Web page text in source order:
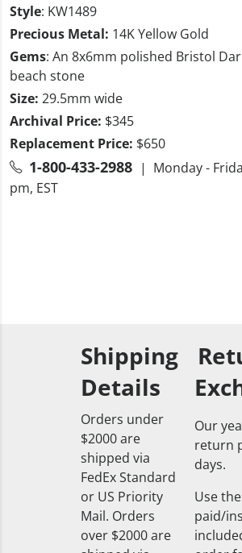
Style: KW1489
Precious Metal: 14K Yellow Gold
Gems: An 8x6mm polished Bristol
beach stone
Size: 29.5mm wide
Archival Price: $345
Replacement Price: $650
1-800-433-2988 | Monday -
pm, EST
Shipping
Details
Orders under
$2000 are
shipped via
FedEx Standard
or US Priority
Mail. Orders
over $2000 are
Our
return
days.
Use
paid/